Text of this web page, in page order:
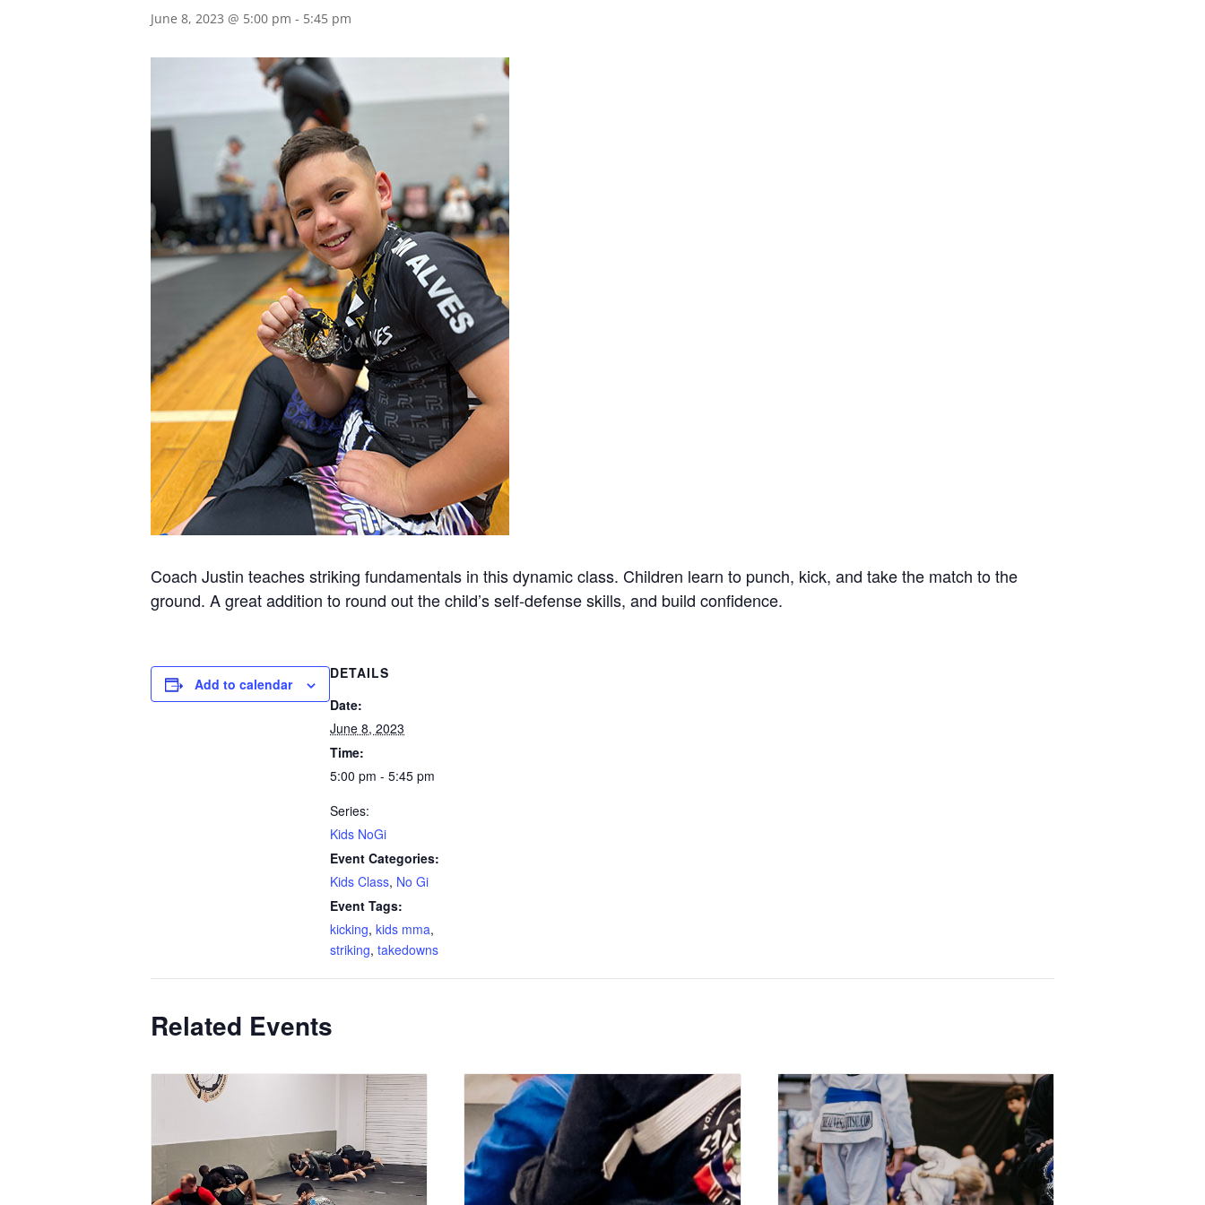
June 8, 2023 @ 5:00 pm - 5:45 pm
Coach Justin teaches striking fundamentals in this dynamic class. Children learn to punch, kick, and take the match to the
ground. A great addition to round out the child’s self-defense skills, and build confidence.
Add to calendar
DETAILS
Date:
June 8, 2023
Time:
5:00 pm - 5:45 pm
Series:
Kids NoGi
Event Categories:
Kids Class, No Gi
Event Tags:
kicking, kids mma,
striking, takedowns
Related Events